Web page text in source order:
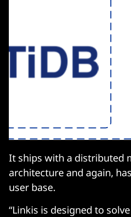
It ships with a distributed
architecture and again,
user base.
“Linkis is designed to